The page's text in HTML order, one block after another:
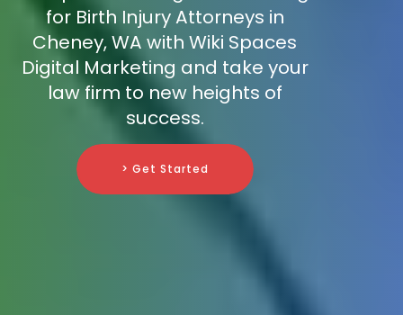
for Birth Injury Attorneys in
Cheney, WA with Wiki Spaces
Digital Marketing and take your
law firm to new heights of
success.
> Get Started